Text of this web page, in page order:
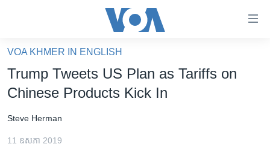
គេហទំព័រ​
ទាក់ទង
និង​
ទំព័រ​
VOA KHMER IN ENGLISH
Trump Tweets US Plan as Tariffs on
Chinese Products Kick In
Steve Herman
11 ឧសភា 2019